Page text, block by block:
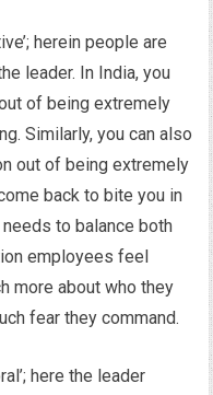
herein people are
leader. In India, you
of being extremely
Similarly, you can also
out of being extremely
back to bite you in
to balance both
employees feel
more about who they
fear they command.
here the leader